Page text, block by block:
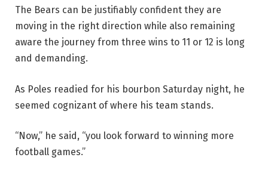
The Bears can be justifiably confident they are
moving in the right direction while also remaining
aware the journey from three wins to 11 or 12 is long
and demanding.
As Poles readied for his bourbon Saturday night, he
seemed cognizant of where his team stands.
“Now,” he said, “you look forward to winning more
football games.”